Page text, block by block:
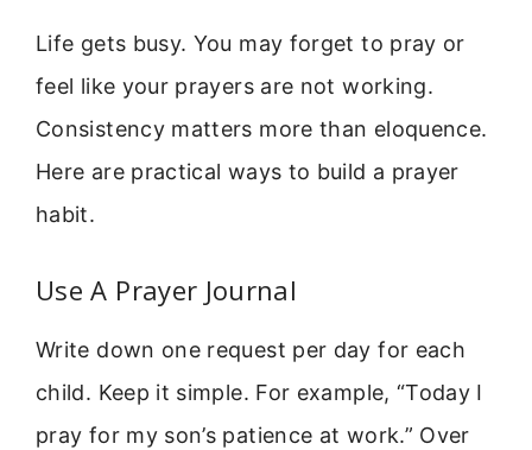
Life gets busy. You may forget to pray or
feel like your prayers are not working.
Consistency matters more than eloquence.
Here are practical ways to build a prayer
habit.
Use A Prayer Journal
Write down one request per day for each
child. Keep it simple. For example, “Today I
pray for my son’s patience at work.” Over